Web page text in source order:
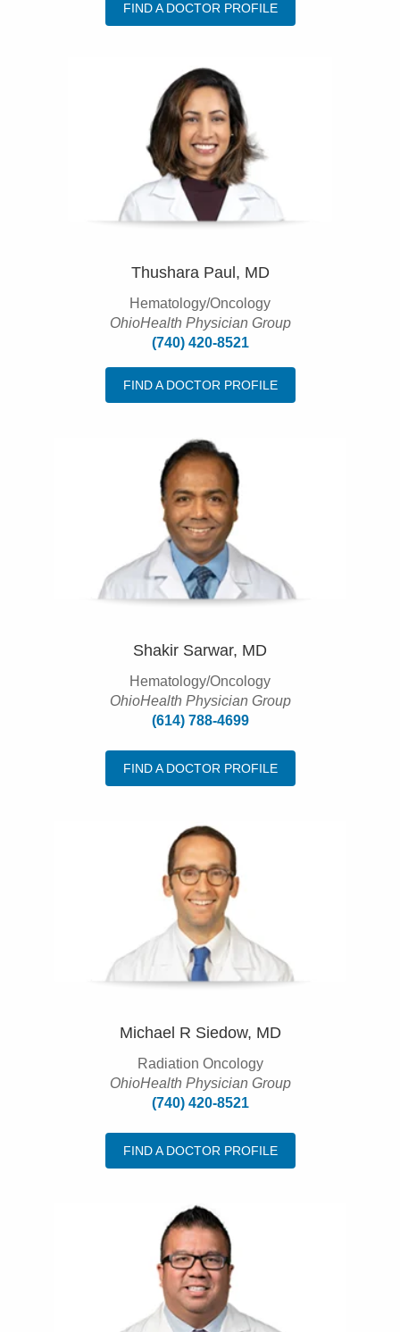
FIND A DOCTOR PROFILE
Thushara Paul, MD
Hematology/Oncology
OhioHealth Physician Group
(740) 420-8521
FIND A DOCTOR PROFILE
Shakir Sarwar, MD
Hematology/Oncology
OhioHealth Physician Group
(614) 788-4699
FIND A DOCTOR PROFILE
Michael R Siedow, MD
Radiation Oncology
OhioHealth Physician Group
(740) 420-8521
FIND A DOCTOR PROFILE